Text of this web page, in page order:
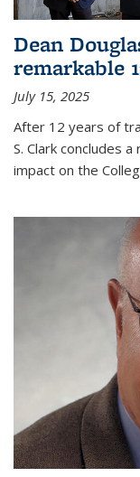
Dean
remarkable
July 15, 2025
After 12 years of
S. Clark concludes
impact on the